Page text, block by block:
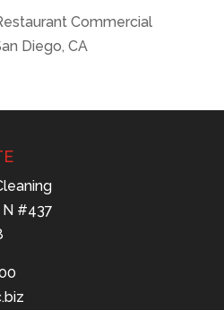
Commercial
Diego, CA
N #437